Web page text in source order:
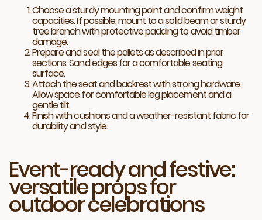
Choose a sturdy mounting point and confirm weight
capacities. If possible, mount to a solid beam or sturdy
tree branch with protective padding to avoid timber
damage.
Prepare and seal the pallets as described in prior
sections. Sand edges for a comfortable seating
surface.
Attach the seat and backrest with strong hardware.
Allow space for comfortable leg placement and a
gentle tilt.
Finish with cushions and a weather-resistant fabric for
durability and style.
Event-ready and festive:
versatile props for
outdoor celebrations